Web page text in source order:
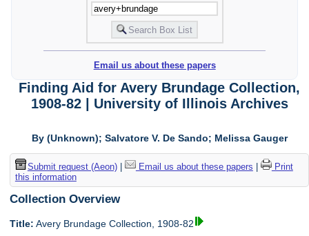
Email us about these papers
Finding Aid for Avery Brundage Collection,
1908-82 | University of Illinois Archives
By (Unknown); Salvatore V. De Sando; Melissa Gauger
Submit request (Aeon)| Email us about these papers
Print
this information
Collection Overview
Title: Avery Brundage Collection, 1908-82